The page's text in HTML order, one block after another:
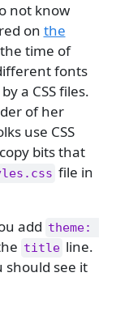
not know
on the
time of
fonts
a CSS files.
of her
use CSS
bits that
file in
add theme:
title line.
should see it